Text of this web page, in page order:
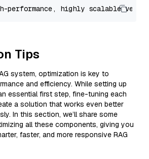
performance, highly scalable
Tips
system, optimization is key to
and efficiency. While setting up
essential first step, fine-tuning each
a solution that works even better
In this section, we’ll share some
all these components, giving you
faster, and more responsive RAG